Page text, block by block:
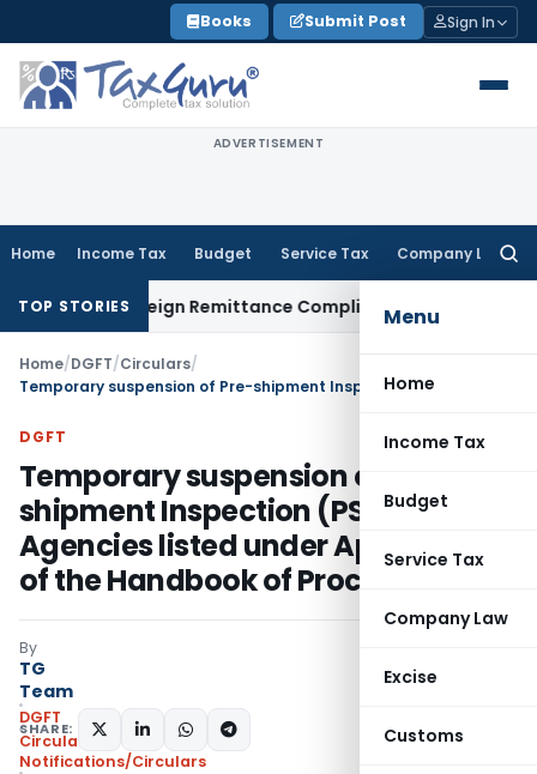
to
content
Books Submit Post Sign In
ADVERTISEMENT
Home Income Tax Budget Service Tax Company Law
Menu
Home
Income Tax
Budget
Service Tax
Company Law
Excise
Customs
TOP STORIES
New Foreign Remittance Compliance Framework
Home/DGFT/Circulars/
DGFT
Temporary suspension of Pre-
shipment Inspection (PSI)
Agencies listed under Appendix–V
of the Handbook of Procedures
By
TG
Team
DGFT
Circulars,
Notifications/Circulars
SHARE: